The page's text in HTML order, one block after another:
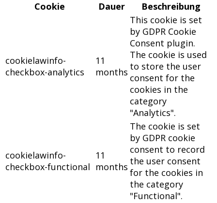
Cookie
Dauer Beschreibung
cookielawinfo-
checkbox-analytics
11
months
This cookie is set
by GDPR Cookie
Consent plugin.
The cookie is used
to store the user
consent for the
cookies in the
category
"Analytics".
cookielawinfo-
checkbox-functional
11
months
The cookie is set
by GDPR cookie
consent to record
the user consent
for the cookies in
the category
"Functional".